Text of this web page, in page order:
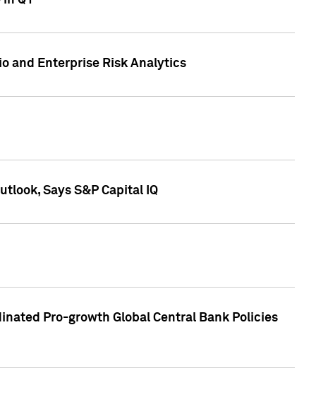
and Enterprise Risk Analytics
Says S&P Capital IQ
Pro-growth Global Central Bank Policies